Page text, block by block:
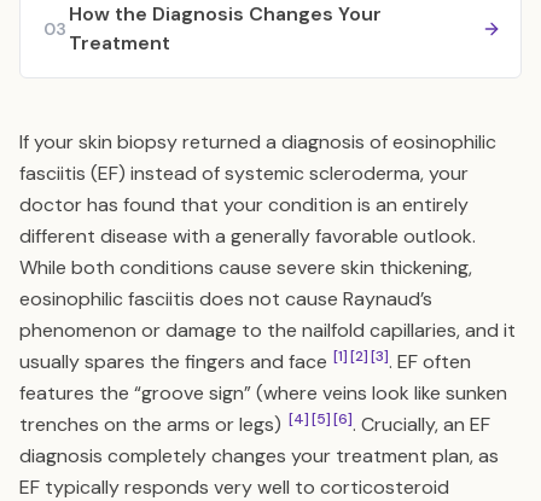
03
How the Diagnosis Changes Your
Treatment
If your skin biopsy returned a diagnosis of eosinophilic
fasciitis (EF) instead of systemic scleroderma, your
doctor has found that your condition is an entirely
different disease with a generally favorable outlook.
While both conditions cause severe skin thickening,
eosinophilic fasciitis does not cause Raynaud’s
phenomenon or damage to the nailfold capillaries, and it
usually spares the fingers and face [1][2][3]. EF often
features the “groove sign” (where veins look like sunken
trenches on the arms or legs) [4][5][6]. Crucially, an EF
diagnosis completely changes your treatment plan, as
EF typically responds very well to corticosteroid